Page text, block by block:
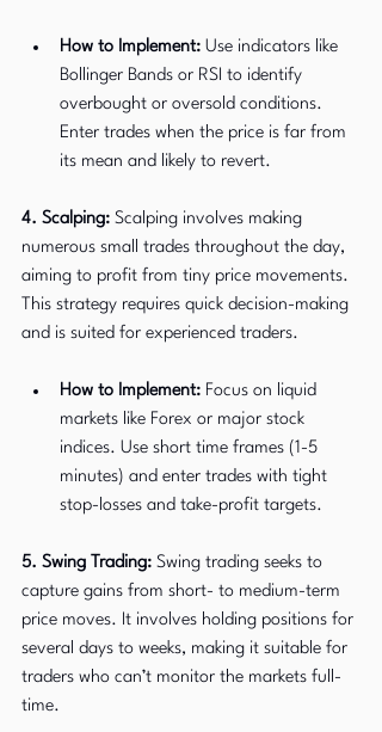
How to Implement: Use indicators like
Bollinger Bands or RSI to identify
overbought or oversold conditions.
Enter trades when the price is far from
its mean and likely to revert.
4. Scalping: Scalping involves making
numerous small trades throughout the day,
aiming to profit from tiny price movements.
This strategy requires quick decision-making
and is suited for experienced traders.
How to Implement: Focus on liquid
markets like Forex or major stock
indices. Use short time frames (1-5
minutes) and enter trades with tight
stop-losses and take-profit targets.
5. Swing Trading: Swing trading seeks to
capture gains from short- to medium-term
price moves. It involves holding positions for
several days to weeks, making it suitable for
traders who can’t monitor the markets full-
time.